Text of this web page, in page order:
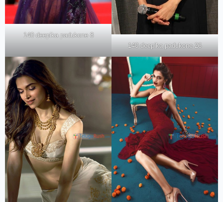
140 deepika padukone 8
140 deepika padukone 26